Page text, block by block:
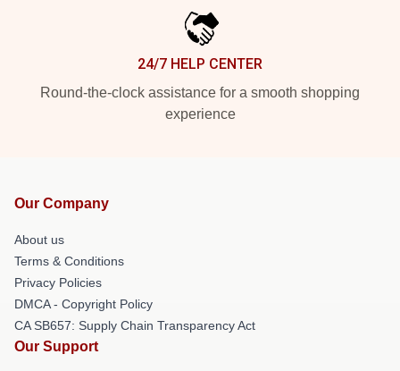
24/7 HELP CENTER
Round-the-clock assistance for a smooth shopping
experience
Our Company
About us
Terms & Conditions
Privacy Policies
DMCA - Copyright Policy
CA SB657: Supply Chain Transparency Act
Our Support